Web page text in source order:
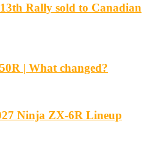
Rally sold to Canadian
| What changed?
Ninja ZX-6R Lineup